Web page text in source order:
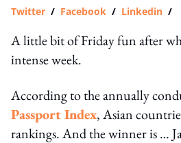
Twitter / Facebook / Linkedin /
A little bit of Friday fun after
intense week.
According to the annually
Passport Index, Asian
rankings. And the winner is …